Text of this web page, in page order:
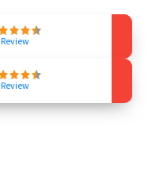
Review
Review